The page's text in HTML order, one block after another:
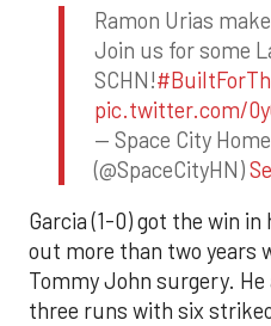
Ramon Urias
Join us for some
SCHN!
pic.twitter.com/
— Space City
(@SpaceCityHN)
Garcia (1-0) got the win
out more than two years
Tommy John surgery.
three runs with six